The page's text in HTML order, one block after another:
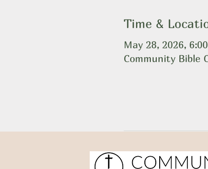
Time &
May 28, 2026,
Community Bible